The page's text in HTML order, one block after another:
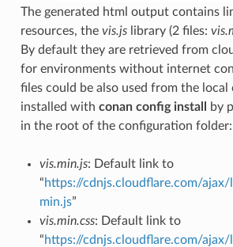
The generated html output contains
resources, the vis.jslibrary (2 files:
By default they are retrieved from
for environments without internet
files could be also used from the local
installed with conan config install
by
in the root of the configuration folder:
vis.min.js: Default link to
“https://cdnjs.cloudflare.com/
min.js”
vis.min.css: Default link to
“https://cdnjs.cloudflare.com/